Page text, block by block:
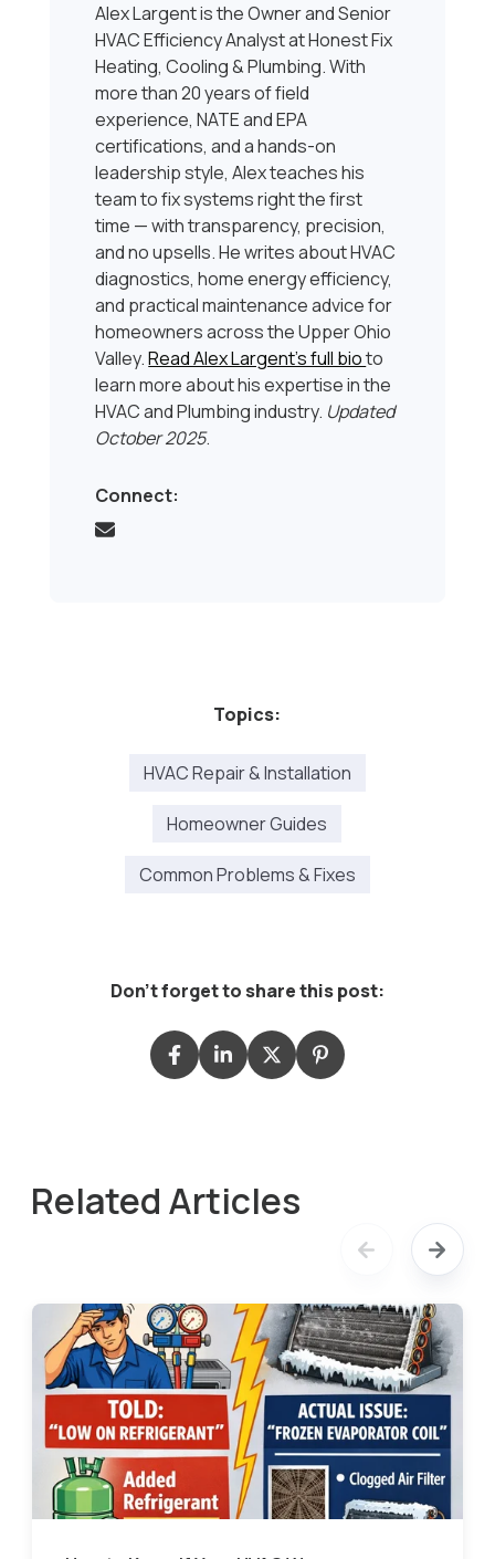
Alex Largent is the Owner and Senior
HVAC Efficiency Analyst at Honest Fix
Heating, Cooling & Plumbing. With
more than 20 years of field
experience, NATE and EPA
certifications, and a hands-on
leadership style, Alex teaches his
team to fix systems right the first
time — with transparency, precision,
and no upsells. He writes about HVAC
diagnostics, home energy efficiency,
and practical maintenance advice for
homeowners across the Upper Ohio
Valley.Read Alex Largent’s full bioto
learn more about his expertise in the
HVAC and Plumbing industry. Updated
October 2025.
Connect:
Topics:
HVAC Repair & Installation
Homeowner Guides
Common Problems & Fixes
Don't forget to share this post:
Related Articles